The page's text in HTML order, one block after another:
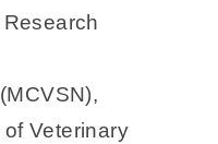
Veterinary